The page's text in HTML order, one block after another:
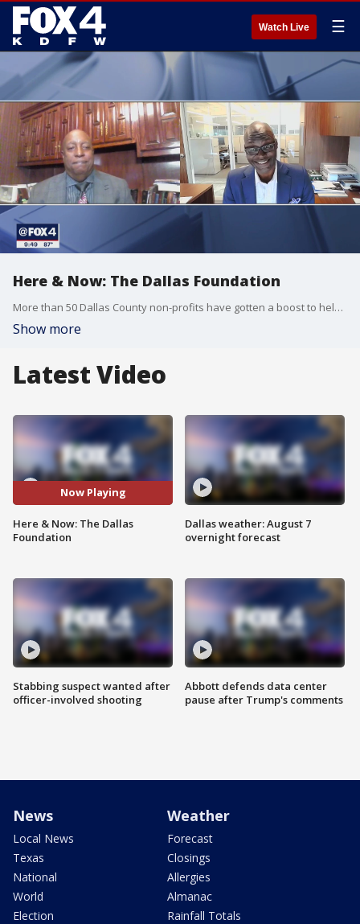
Watch Live ☰
Here & Now: The Dallas Foundation
More than 50 Dallas County non-profits have gotten a boost to help with their community work. The Dallas Foundation has distributed a little more than $1.5 million in grants to those non-profits. In this week's Here & Now, FOX 4?s Shaun Rabb has a conversation about the foundation and how it works.
Show more
Latest Video
Now Playing
Here & Now: The Dallas
Foundation
Stabbing suspect wanted after
officer-involved shooting
Dallas weather: August 7
overnight forecast
Abbott defends data center
pause after Trump's comments
News
Local News
Texas
National
World
Election
Weather
Forecast
Closings
Allergies
Almanac
Rainfall Totals